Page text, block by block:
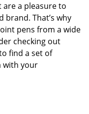
a pleasure to
brand. That’s why
pens from a wide
checking out
find a set of
with your